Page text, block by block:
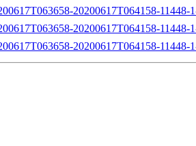
20200617T064158-11448-
20200617T064158-11448-
20200617T064158-11448-